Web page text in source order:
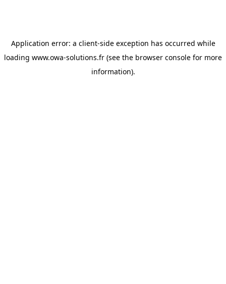
Application error: a client-side exception has occurred while
loading www.owa-solutions.fr (see the browser console for more
information).